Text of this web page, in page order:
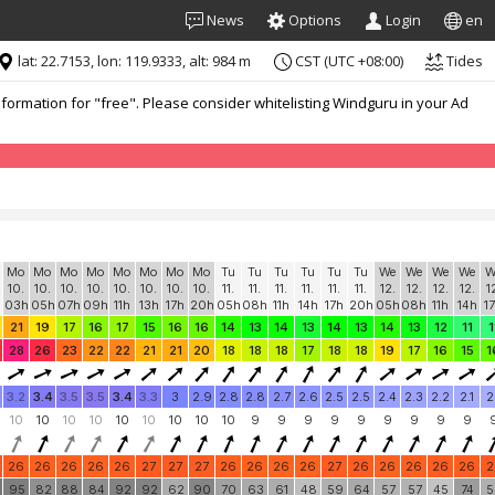
News Options Login en
for "free". Please consider whitelisting Windguru in your Ad
lat: 22.7153, lon: 119.9333, alt: 984 m CST (UTC +08:00) Tides
Mo
10.
03h
Mo
10.
05h
Mo
10.
07h
Mo
10.
09h
Mo
10.
11h
Mo
10.
13h
Mo
10.
17h
Mo
10.
20h
Tu
11.
05h
Tu
11.
08h
Tu
11.
11h
Tu
11.
14h
Tu
11.
17h
Tu
11.
20h
We
12.
05h
We
12.
08h
We
12.
11h
We
12.
14h
21 19 17 16 17 15 16 16 14 13 14 13 14 13 14 13 12 11
28 26 23 22 22 21 21 20 18 18 18 17 18 18 19 17 16 15
3.2 3.4 3.5 3.5 3.4 3.3 3 2.9 2.8 2.8 2.7 2.6 2.5 2.5 2.4 2.3 2.2 2.1
10 10 10 10 10 10 10 10 10 9 9 9 9 9 9 9 9 9
26 26 26 26 26 27 27 27 26 26 26 26 27 26 26 26 26 26
95
82
88
84
92
92
62
90
70
63
61
48
59
64
57
57
45
74